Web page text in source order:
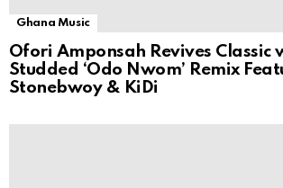
Ghana Music
Ofori Amponsah Revives Classic
Studded ‘Odo Nwom’ Remix
Stonebwoy & KiDi